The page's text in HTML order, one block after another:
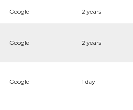
Google 2 years
Google 2 years
Google 1 day